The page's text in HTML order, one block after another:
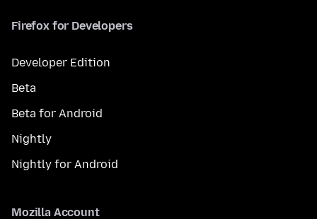
Firefox for Developers
Developer Edition
Beta
Beta for Android
Nightly
Nightly for Android
Mozilla Account